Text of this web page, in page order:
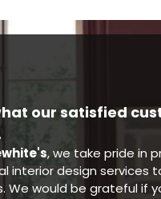
our satisfied
, we take pride in
interior design services
We would be grateful if